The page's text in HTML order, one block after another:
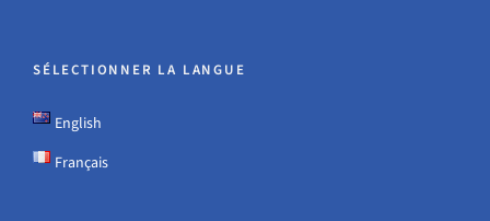
SÉLECTIONNER LA LANGUE
English
Français